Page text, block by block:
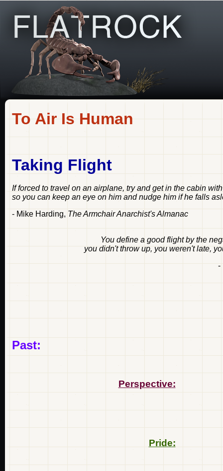
To Air Is Human
Taking Flight
If forced to travel on an airplane, try and get in the cabin
so you can keep an eye on him and nudge him if he falls
- Mike Harding, The Armchair Anarchist's Almanac
You define a good flight by the
you didn't throw up, you weren't late,
-
Past:
Perspective:
Pride: